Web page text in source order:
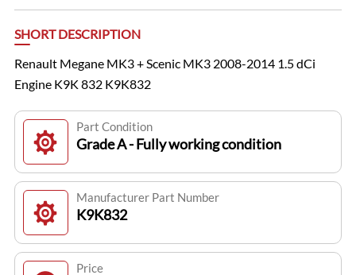
SHORT DESCRIPTION
Renault Megane MK3 + Scenic MK3 2008-2014 1.5 dCi
Engine K9K 832 K9K832
Part Condition
Grade A - Fully working condition
Manufacturer Part Number
K9K832
Price